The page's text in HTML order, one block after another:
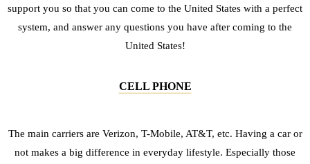
support you so that you can come to the United States with a perfect
system, and answer any questions you have after coming to the
United States!
CELL PHONE
The main carriers are Verizon, T-Mobile, AT&T, etc. Having a car or
not makes a big difference in everyday lifestyle. Especially those